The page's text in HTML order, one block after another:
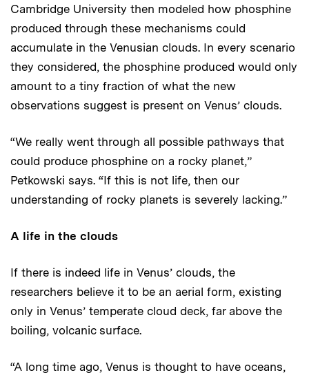
Cambridge University then modeled how phosphine
produced through these mechanisms could
accumulate in the Venusian clouds. In every scenario
they considered, the phosphine produced would only
amount to a tiny fraction of what the new
observations suggest is present on Venus’ clouds.
“We really went through all possible pathways that
could produce phosphine on a rocky planet,”
Petkowski says. “If this is not life, then our
understanding of rocky planets is severely lacking.”
A life in the clouds
If there is indeed life in Venus’ clouds, the
researchers believe it to be an aerial form, existing
only in Venus’ temperate cloud deck, far above the
boiling, volcanic surface.
“A long time ago, Venus is thought to have oceans,